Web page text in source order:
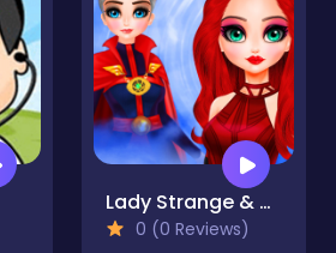
Lady Strange & Ruby Witch
0 (0 Reviews)